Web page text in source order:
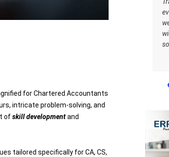
for Chartered Accountants
intricate problem-solving, and
ofskill developmentand
tailored specifically for CA, CS,
every single second of our time